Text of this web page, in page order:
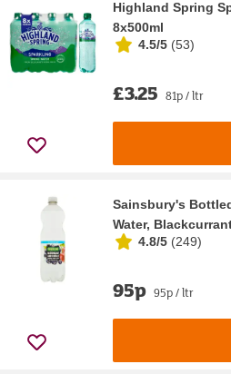
Highland Spring
8x500ml
4.5/5 (53)
£3.25 81p / ltr
Sainsbury's
Water,
4.8/5 (249)
95p 95p / ltr